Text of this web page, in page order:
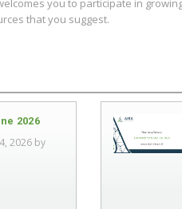
you to participate in
that you suggest.
2026
2026 by